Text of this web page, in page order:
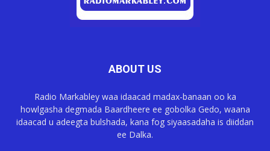
ABOUT US
Radio Markabley waa idaacad madax-banaan oo ka
howlgasha degmada Baardheere ee gobolka Gedo, waana
idaacad u adeegta bulshada, kana fog siyaasadaha is diiddan
ee Dalka.